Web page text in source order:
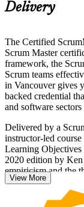
Delivery
The Certified
Scrum Master
framework, the
Scrum teams
in Vancouver gives
backed credential
and software
Delivered by a
instructor-led
Learning
2020 edition by
empiricism and the
leadership and
focused scenarios.
View More